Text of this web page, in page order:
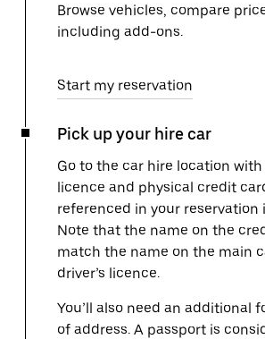
Browse vehicles, compare
including add-ons.
Start my reservation
Pick up your hire car
Go to the car hire location
licence and physical credit
referenced in your reservation
Note that the name on the
match the name on the main
driver’s licence.
You’ll also need an additional
of address. A passport is